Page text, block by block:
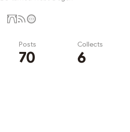
Posts
70
Collects
6